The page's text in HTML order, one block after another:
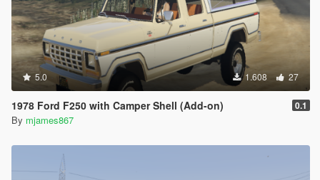
5.0 1.608 27
1978 Ford F250 with Camper Shell (Add-on) 0.1
By mjames867